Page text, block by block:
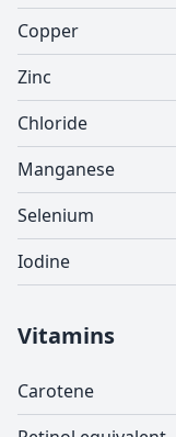
Copper
Zinc
Chloride
Manganese
Selenium
Iodine
Vitamins
Carotene